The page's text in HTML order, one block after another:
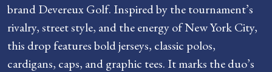
brand Devereux Golf. Inspired by the tournament’s
rivalry, street style, and the energy of New York City,
this drop features bold jerseys, classic polos,
cardigans, caps, and graphic tees. It marks the duo’s